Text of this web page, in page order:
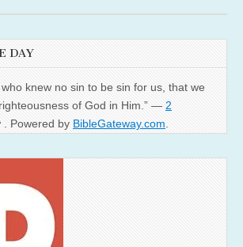
DAY
knew no sin to be sin for us, that we
of God in Him.” — 2
. Powered by BibleGateway.com